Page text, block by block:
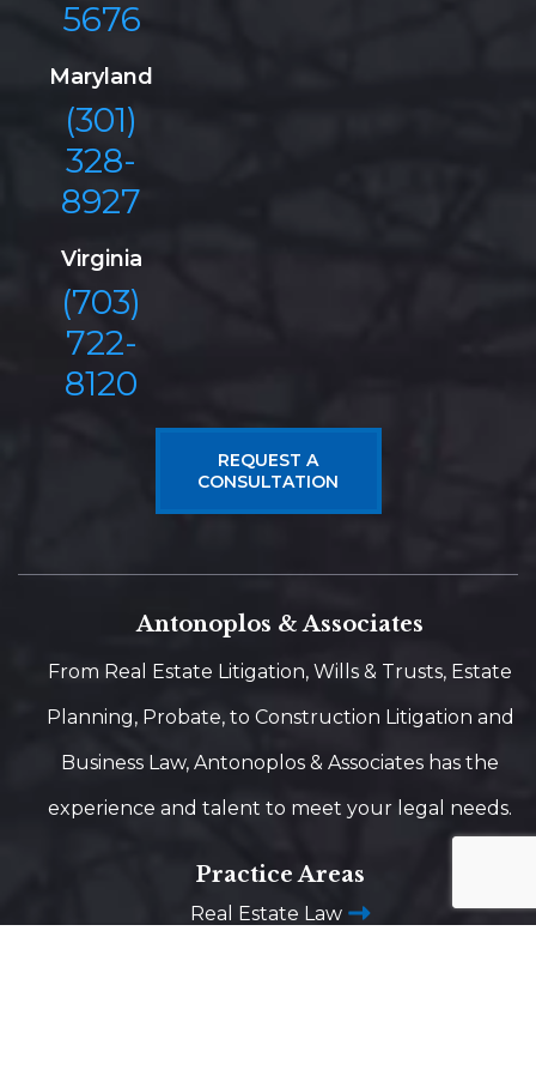
5676
Maryland
(301)
328-
8927
Virginia
(703)
722-
8120
REQUEST A
CONSULTATION
Antonoplos & Associates
From Real Estate Litigation, Wills & Trusts, Estate
Planning, Probate, to Construction Litigation and
Business Law, Antonoplos & Associates has the
experience and talent to meet your legal needs.
Practice Areas
Real Estate Law